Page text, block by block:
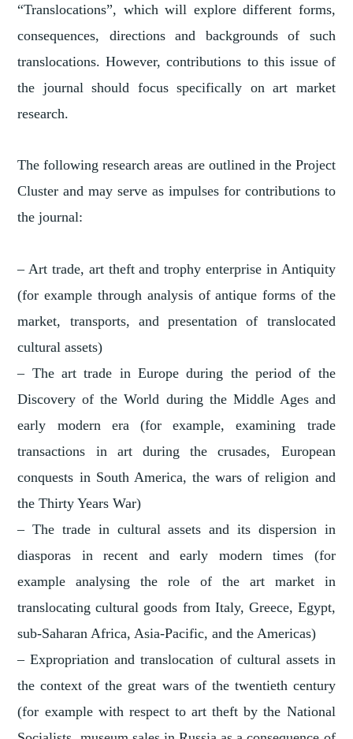
“Translocations”, which will explore different forms,
consequences, directions and backgrounds of such
translocations. However, contributions to this issue of
the journal should focus specifically on art market
research.
The following research areas are outlined in the Project
Cluster and may serve as impulses for contributions to
the journal:
– Art trade, art theft and trophy enterprise in Antiquity
(for example through analysis of antique forms of the
market, transports, and presentation of translocated
cultural assets)
– The art trade in Europe during the period of the
Discovery of the World during the Middle Ages and
early modern era (for example, examining trade
transactions in art during the crusades, European
conquests in South America, the wars of religion and
the Thirty Years War)
– The trade in cultural assets and its dispersion in
diasporas in recent and early modern times (for
example analysing the role of the art market in
translocating cultural goods from Italy, Greece, Egypt,
sub-Saharan Africa, Asia-Pacific, and the Americas)
– Expropriation and translocation of cultural assets in
the context of the great wars of the twentieth century
(for example with respect to art theft by the National